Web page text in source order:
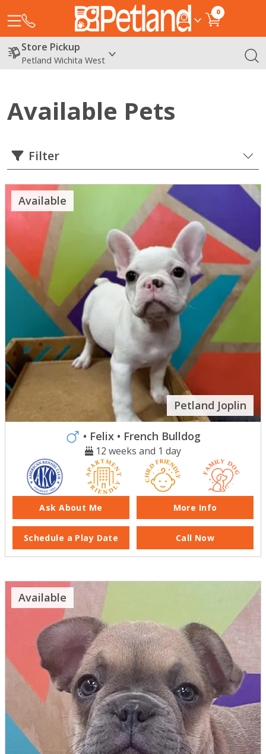
0
Store Pickup
Petland Wichita West
Available Pets
Filter
Petland Joplin
Available
• Felix • French Bulldog
12 weeks and 1 day
Ask About Me More Info
Schedule a Play Date Call Now
Available